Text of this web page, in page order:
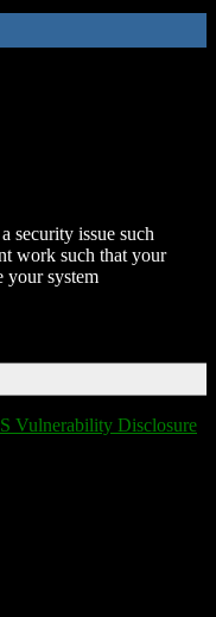
security issue such
work such that your
your system
Vulnerability Disclosure